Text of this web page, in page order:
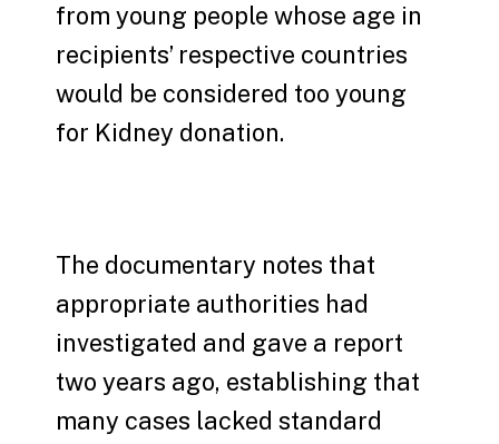
from young people whose age in
recipients’ respective countries
would be considered too young
for Kidney donation.
The documentary notes that
appropriate authorities had
investigated and gave a report
two years ago, establishing that
many cases lacked standard